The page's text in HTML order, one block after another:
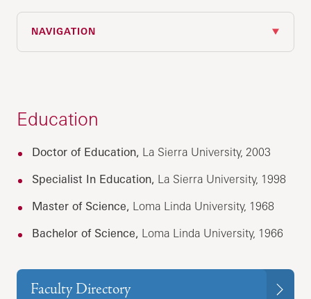
NAVIGATION
Education
Doctor of Education, La Sierra University, 2003
Specialist In Education, La Sierra University, 1998
Master of Science, Loma Linda University, 1968
Bachelor of Science, Loma Linda University, 1966
Faculty Directory